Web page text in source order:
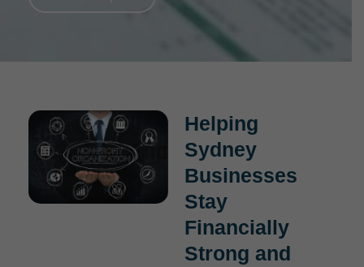
Helping
Sydney
Businesses
Stay
Financially
Strong and